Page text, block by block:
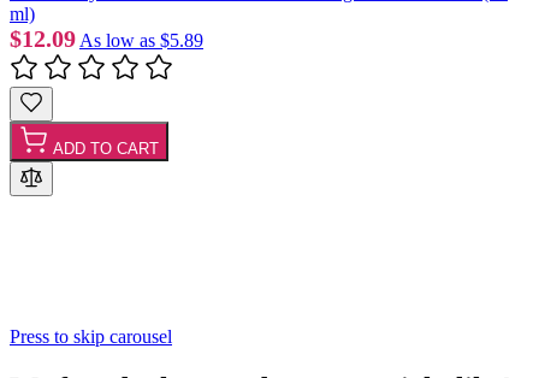
ml)
$12.09 As low as $5.89
ADD TO CART
Press to skip carousel